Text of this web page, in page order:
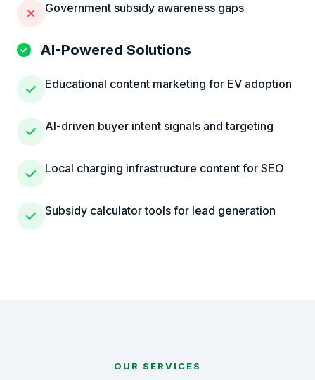
Government subsidy awareness gaps
AI-Powered Solutions
Educational content marketing for EV adoption
AI-driven buyer intent signals and targeting
Local charging infrastructure content for SEO
Subsidy calculator tools for lead generation
OUR SERVICES